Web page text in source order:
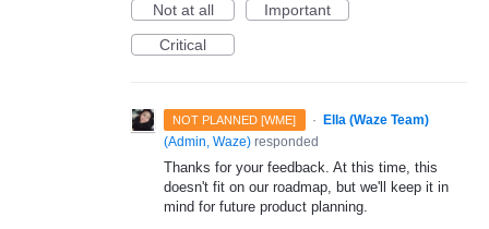
Not at all
Important
Critical
NOT PLANNED [WME] ·
Ella (Waze Team)
(Admin, Waze) responded
Thanks for your feedback. At this time, this
doesn't fit on our roadmap, but we'll keep it in
mind for future product planning.